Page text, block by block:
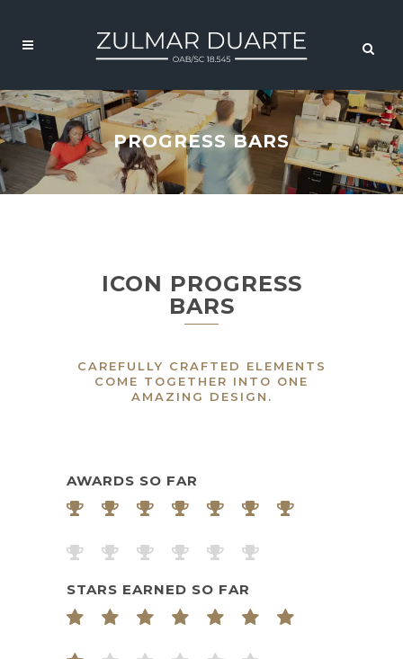
PROGRESS BARS
ICON PROGRESS
BARS
CAREFULLY CRAFTED ELEMENTS
COME TOGETHER INTO ONE
AMAZING DESIGN.
AWARDS SO FAR
STARS EARNED SO FAR